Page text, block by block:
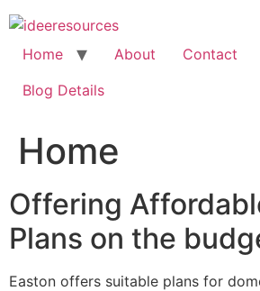
Skip
to
content
Home About Contact
Blog Details
Home
Offering
Plans on the
Easton offers suitable plans for